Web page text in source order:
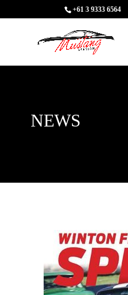
+61 3 9333 6564
NEWS